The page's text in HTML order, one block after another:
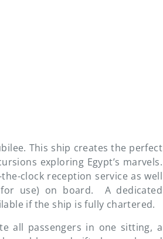
This ship creates the perfect
exploring Egypt’s marvels.
clock reception service as well
use) on board. A dedicated
if the ship is fully chartered.
all passengers in one sitting, a